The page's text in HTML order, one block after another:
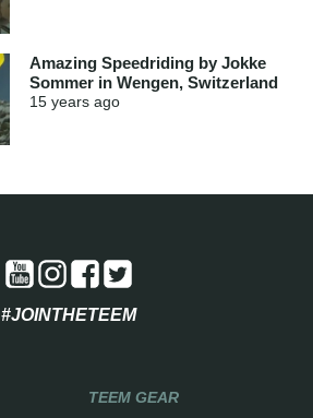
Amazing Speedriding by Jokke
Sommer in Wengen, Switzerland
15 years ago
#JOINTHETEEM
TEEM GEAR